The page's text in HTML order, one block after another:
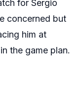
for Sergio
concerned but
him at
the game plan.